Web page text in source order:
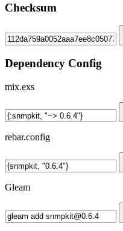
Checksum
Dependency Config
mix.exs
rebar.config
Gleam